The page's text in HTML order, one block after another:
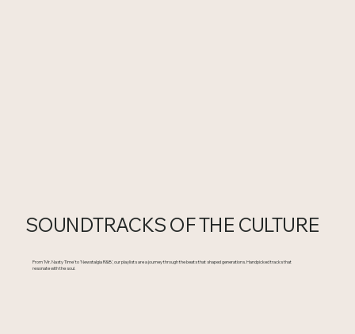
SOUNDTRACKS OF THE CULTURE
From 'Mr. Nasty Time' to 'Newstalgia R&B', our playlists are a journey through the beats that shaped generations. Handpicked tracks that
resonate with the soul.